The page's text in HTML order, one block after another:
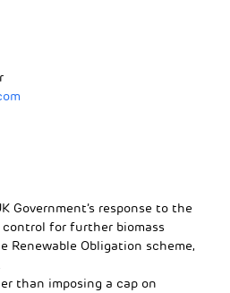
Government’s response to the
for further biomass
Renewable Obligation scheme,
than imposing a cap on